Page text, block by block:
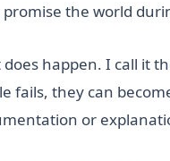
promise the world
happen. I call it
fails, they can
or